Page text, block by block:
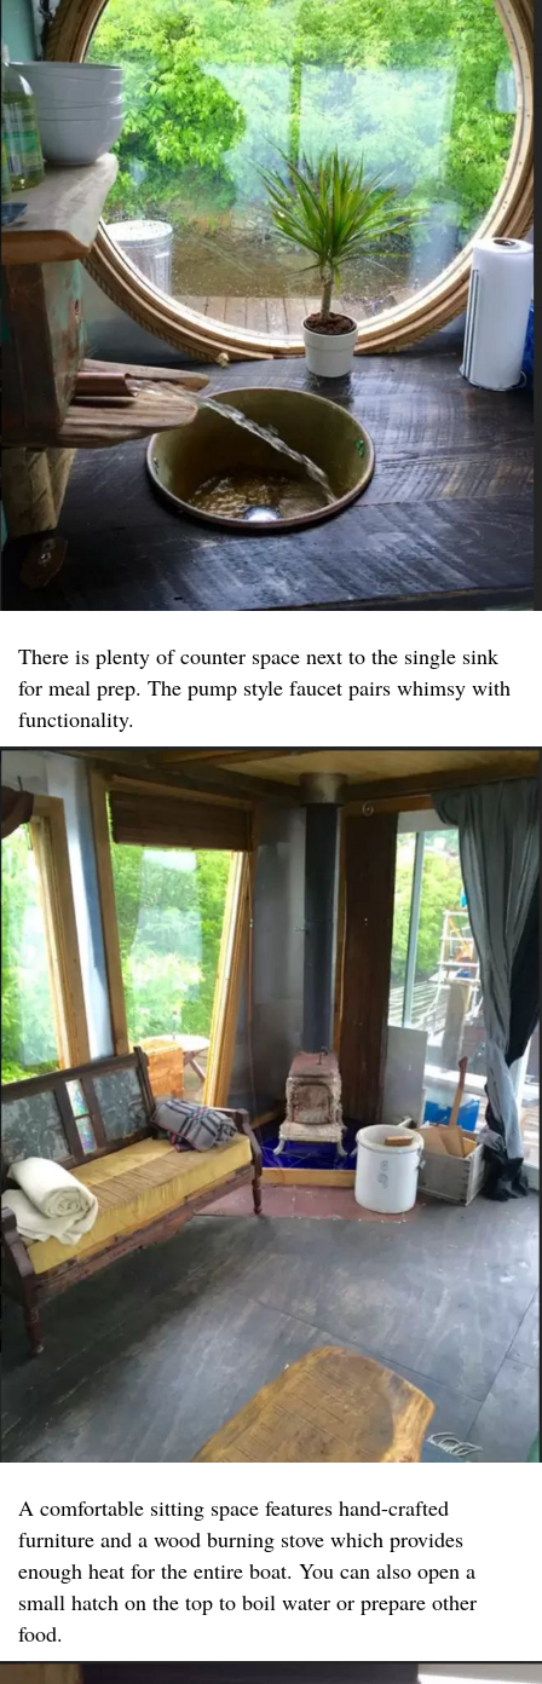
There is plenty of counter space next to the single sink
for meal prep. The pump style faucet pairs whimsy with
functionality.
A comfortable sitting space features hand-crafted
furniture and a wood burning stove which provides
enough heat for the entire boat. You can also open a
small hatch on the top to boil water or prepare other
food.